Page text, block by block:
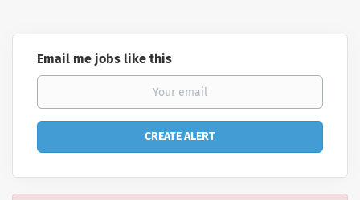
Email me jobs like this